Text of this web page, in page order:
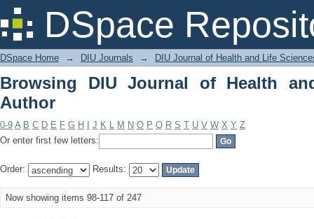
DSpace
Browsing DIU Journal of Health and
DSpace Home → DIU Journals → DIU Journal of Health and Life
Browsing DIU Journal of Health
Author
0-9 A B C D E F G H J K L M N O P Q R S T U V W X Y Z
Or enter first few letters:
Order: Results:
Now showing items 98-117 of 247